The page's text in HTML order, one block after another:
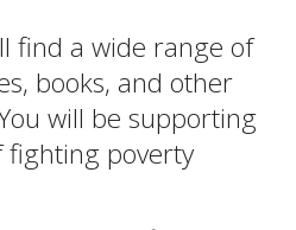
find a wide range of
books, and other
will be supporting
fighting poverty